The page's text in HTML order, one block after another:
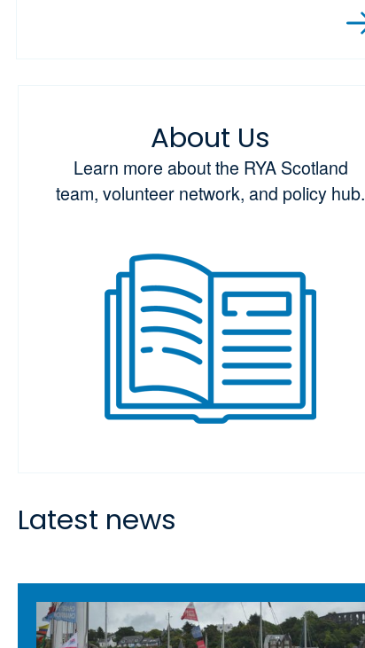
About Us
Learn more about the RYA Scotland
team, volunteer network, and policy hub.
Latest news